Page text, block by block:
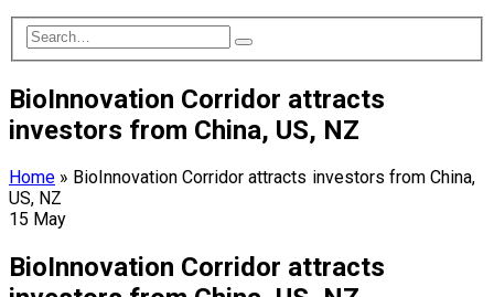
BioInnovation Corridor attracts
investors from China, US, NZ
Home » BioInnovation Corridor attracts investors from China,
US, NZ
15 May
BioInnovation Corridor attracts